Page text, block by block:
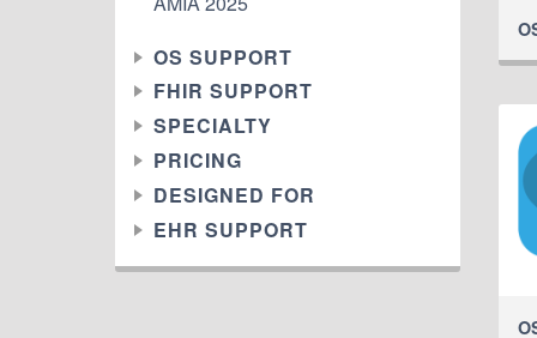
OS SUPPORT
FHIR SUPPORT
SPECIALTY
PRICING
DESIGNED FOR
EHR SUPPORT